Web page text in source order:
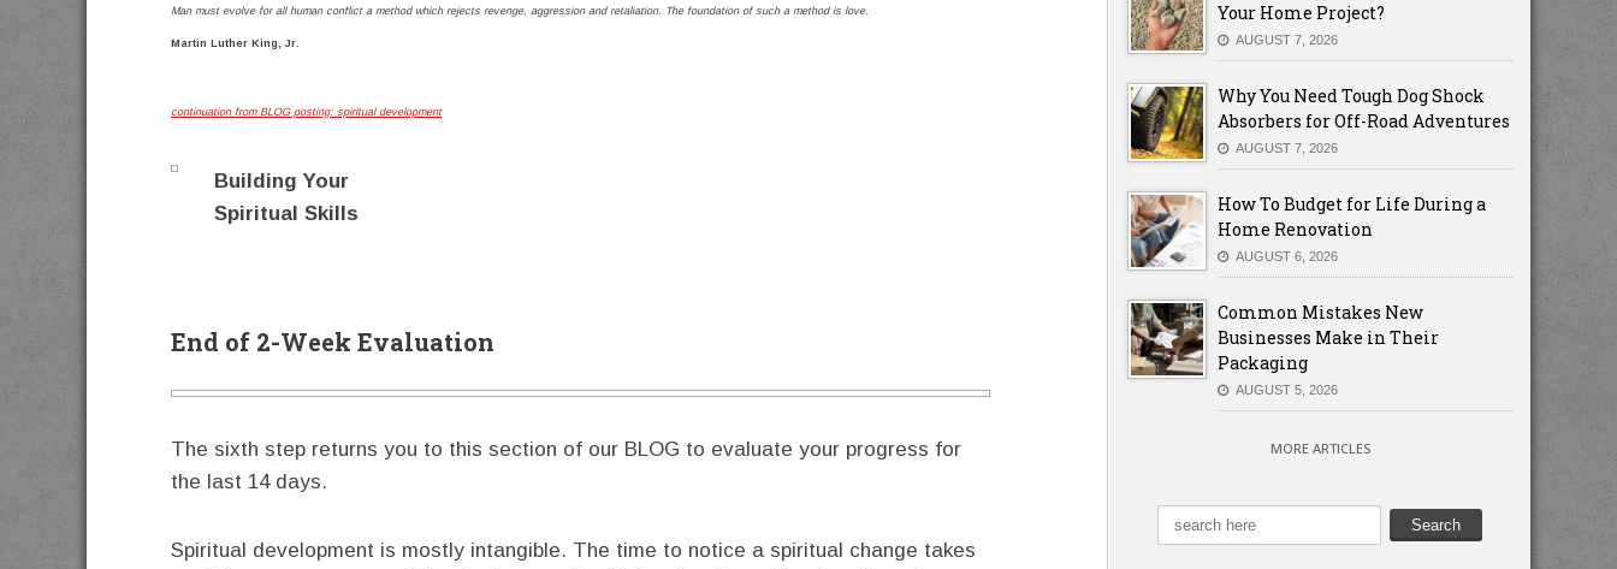
Man must evolve for all human conflict a method which rejects revenge, aggression and retaliation. The foundation of such a method is love.
Martin Luther King, Jr.
continuation from BLOG posting: spiritual development
Building Your
Spiritual Skills
End of 2-Week Evaluation
The sixth step returns you to this section of our BLOG to evaluate your progress for
the last 14 days.
Spiritual development is mostly intangible. The time to notice a spiritual change takes
Your Home Project?
AUGUST 7, 2026
Why You Need Tough Dog Shock
Absorbers for Off-Road Adventures
AUGUST 7, 2026
How To Budget for Life During a
Home Renovation
AUGUST 6, 2026
Common Mistakes New
Businesses Make in Their
Packaging
AUGUST 5, 2026
MORE ARTICLES